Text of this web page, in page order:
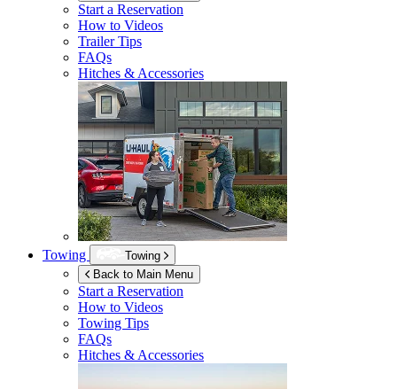
Start a Reservation
How to Videos
Trailer Tips
FAQs
Hitches & Accessories
Towing
Towing
Back to Main Menu
Start a Reservation
How to Videos
Towing Tips
FAQs
Hitches & Accessories